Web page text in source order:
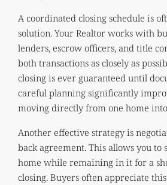
A coordinated closing schedule is
solution. Your Realtor works with
lenders, escrow officers, and title
both transactions as closely as
closing is ever guaranteed until
careful planning significantly
moving directly from one home
Another effective strategy is
back agreement. This allows you
home while remaining in it for a
closing. Buyers often appreciate